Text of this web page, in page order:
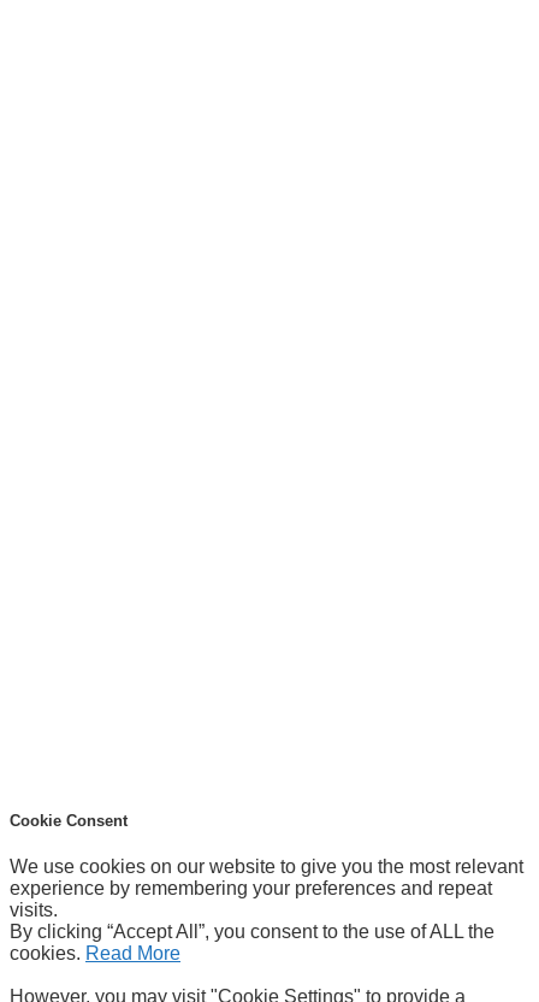
Cookie Consent
We use cookies on our website to give you the most relevant
experience by remembering your preferences and repeat
visits.
By clicking “Accept All”, you consent to the use of ALL the
cookies. Read More
However, you may visit "Cookie Settings" to provide a